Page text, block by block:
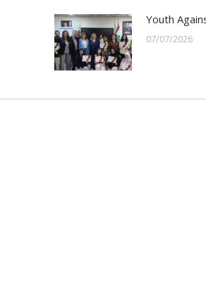
Youth
07/07/2026